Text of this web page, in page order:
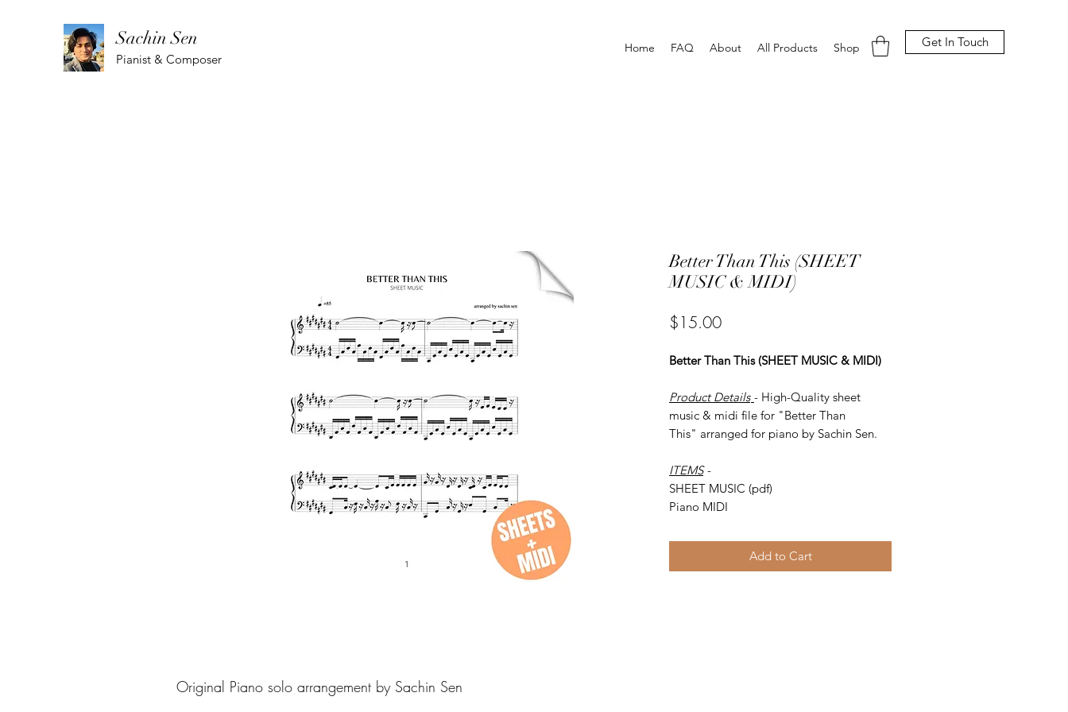
Sachin Sen
Pianist & Composer
Home FAQ About All Products Shop Get In Touch
Better Than This (SHEET
MUSIC & MIDI)
$15.00Price
Better Than This (SHEET MUSIC & MIDI)
Product Details - High-Quality sheet
music & midi file for "Better Than
This" arranged for piano by Sachin Sen.
ITEMS -
SHEET MUSIC (pdf)
Piano MIDI
Add to Cart
Original Piano solo arrangement by Sachin Sen